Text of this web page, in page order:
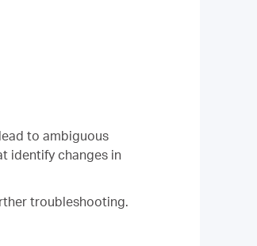
to ambiguous
identify changes in
troubleshooting.